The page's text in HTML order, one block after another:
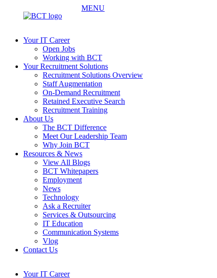
MENU
Your IT Career
Open Jobs
Working with BCT
Your Recruitment Solutions
Recruitment Solutions Overview
Staff Augmentation
On-Demand Recruitment
Retained Executive Search
Recruitment Training
About Us
The BCT Difference
Meet Our Leadership Team
Why Join BCT
Resources & News
View All Blogs
BCT Whitepapers
Employment
News
Technology
Ask a Recruiter
Services & Outsourcing
IT Education
Communication Systems
Vlog
Contact Us
Your IT Career